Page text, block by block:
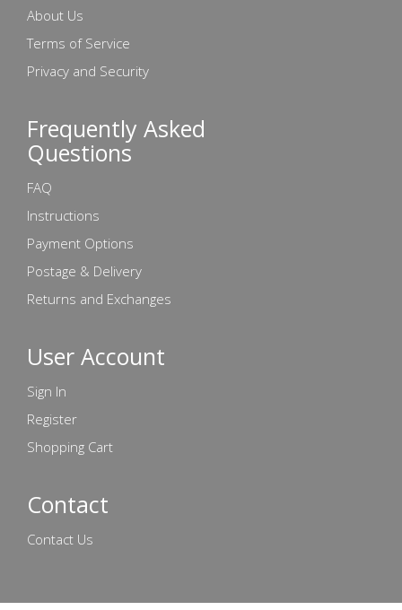
About Us
Terms of Service
Privacy and Security
Frequently Asked
Questions
FAQ
Instructions
Payment Options
Postage & Delivery
Returns and Exchanges
User Account
Sign In
Register
Shopping Cart
Contact
Contact Us